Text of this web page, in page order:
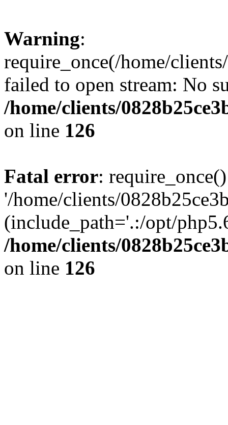
Warning:
require_once(/home/
failed to open stream: No
/home/clients/
on line 126
Fatal error:
'/home/clients/
(include_path='.:/opt/
/home/clients/
on line 126